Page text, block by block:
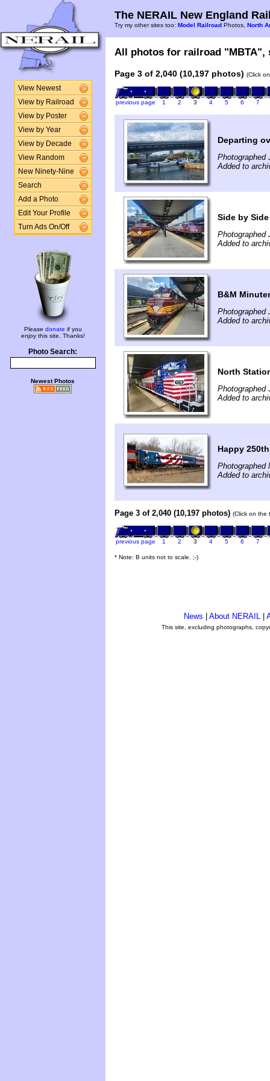
View Newest
View by Railroad
View by Poster
View by Year
View by Decade
View Random
New Ninety-Nine
Search
Add a Photo
Edit Your Profile
Turn Ads On/Off
Please donate if you
enjoy this site. Thanks!
Photo Search:
Newest Photos
The NERAIL New England
Try my other sites too: Model Railroad Photos, North
All photos for railroad "MBTA",
Page 3 of 2,040 (10,197 photos) (Click
previous page 1 2 3 4 5 6 7
Departing
Photographed
Added to
Side by Side
Photographed
Added to
B&M
Photographed
Added to
North
Photographed
Added to
Happy
Photographed
Added to
Page 3 of 2,040 (10,197 photos) (Click on the
previous page 1 2 3 4 5 6 7
* Note: B units not to scale. ;-)
News About NERAIL
This site, excluding photographs,